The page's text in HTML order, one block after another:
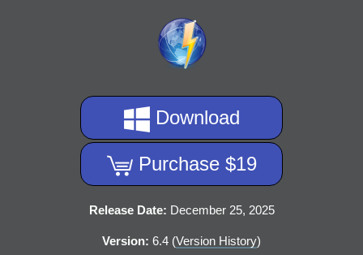
Download
Purchase $19
Release Date: December 25, 2025
Version: 6.4 (Version History)